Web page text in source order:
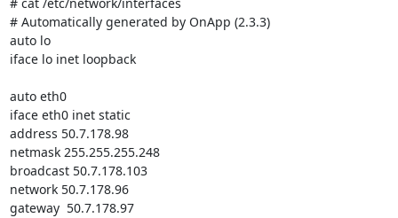
# Automatically generated by OnApp (2.3.3)
auto lo
iface lo inet loopback
auto eth0
iface eth0 inet static
address 50.7.178.98
netmask 255.255.255.248
broadcast 50.7.178.103
network 50.7.178.96
gateway  50.7.178.97